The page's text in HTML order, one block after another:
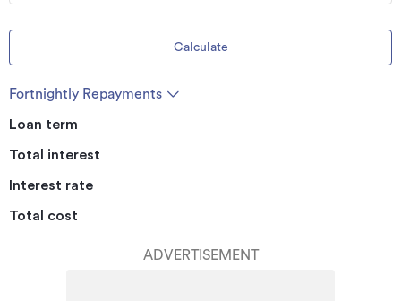
Calculate
Fortnightly Repayments
Loan term
Total interest
Interest rate
Total cost
ADVERTISEMENT